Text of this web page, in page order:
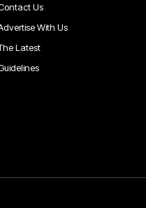
Us
With Us
Latest